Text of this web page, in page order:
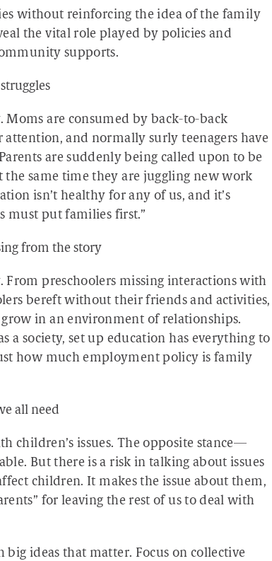
without reinforcing the idea of the family
the vital role played by policies and
supports.
Moms are consumed by back-to-back
and normally surly teenagers have
are suddenly being called upon to be
the same time they are juggling new work
isn’t healthy for any of us, and it’s
must put families first.”
from the story
From preschoolers missing interactions with
bereft without their friends and activities,
in an environment of relationships.
a society, set up education has everything to
how much employment policy is family
all need
children’s issues. The opposite stance—
But there is a risk in talking about issues
children. It makes the issue about them,
for leaving the rest of us to deal with
ideas that matter. Focus on collective